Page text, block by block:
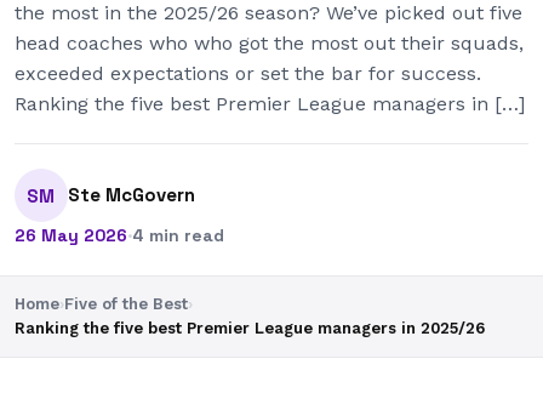
the most in the 2025/26 season? We’ve picked out five
head coaches who who got the most out their squads,
exceeded expectations or set the bar for success.
Ranking the five best Premier League managers in […]
SM Ste McGovern
26 May 2026·4 min read
Home›Five of the Best›
Ranking the five best Premier League managers in 2025/26